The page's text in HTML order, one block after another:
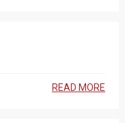
READ MORE